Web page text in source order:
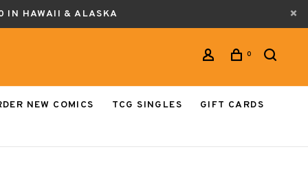
IN HAWAII & ALASKA
0
NEW COMICS TCG SINGLES
GIFT CARDS